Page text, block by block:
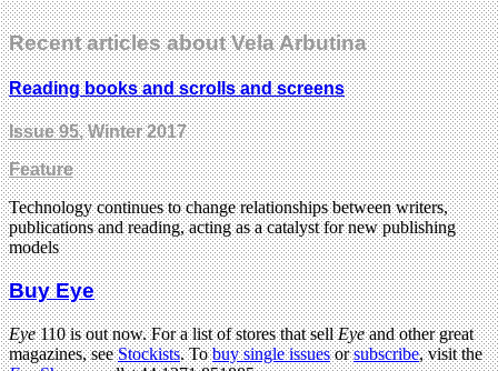
Recent articles about Vela Arbutina
Reading books and scrolls and screens
Issue 95, Winter 2017
Feature
Technology continues to change relationships between writers,
publications and reading, acting as a catalyst for new publishing
models
Buy Eye
Eye110 is out now. For a list of stores that sellEyeand other great
magazines, seeStockists. Tobuy single issuesorsubscribe, visit the